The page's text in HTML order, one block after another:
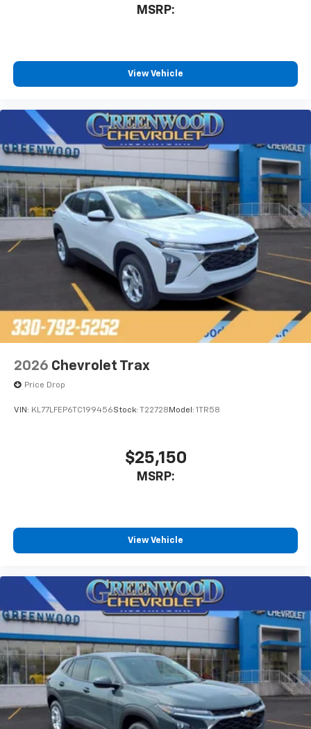
free music, talk and news, live sports, comedy,
vehicle and on the SiriusXM app with
personalization features to make discovering
your perfect entertainment easier than ever
MSRP:
View Vehicle
2026 Chevrolet Trax
Price Drop
VIN: KL77LFEP6TC199456Stock: T22728 Model: 1TR58
$25,150
MSRP:
View Vehicle